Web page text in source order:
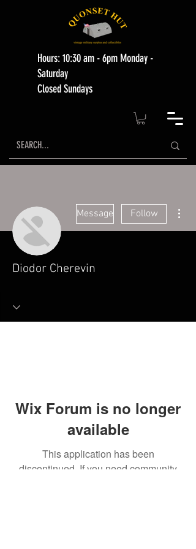
Hours: 10:30 am - 6pm Monday -
Saturday
Closed Sundays
Message Follow
Diodor Cherevin
Wix Forum is no longer
available
This application has been
discontinued. If you need community